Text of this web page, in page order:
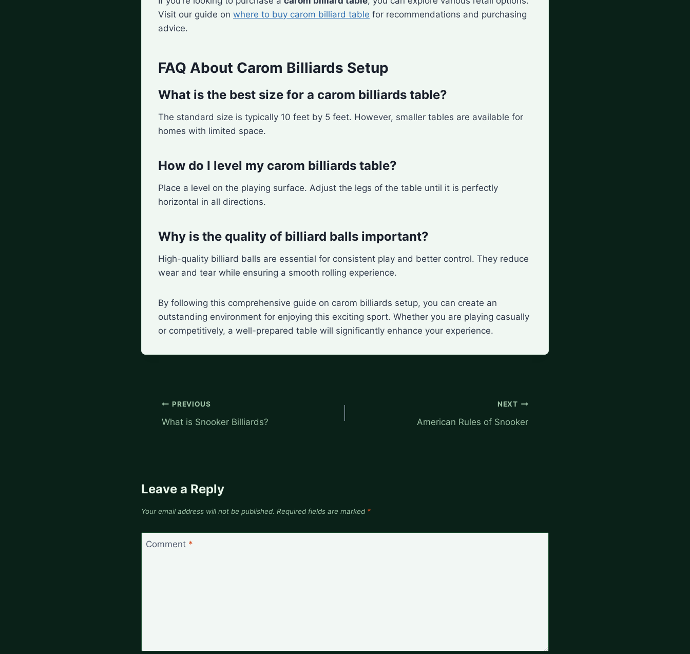
Visit our guide on where to buy carom billiard table for recommendations and purchasing
advice.
FAQ About Carom Billiards Setup
What is the best size for a carom billiards table?
The standard size is typically 10 feet by 5 feet. However, smaller tables are available for
homes with limited space.
How do I level my carom billiards table?
Place a level on the playing surface. Adjust the legs of the table until it is perfectly
horizontal in all directions.
Why is the quality of billiard balls important?
High-quality billiard balls are essential for consistent play and better control. They reduce
wear and tear while ensuring a smooth rolling experience.
By following this comprehensive guide on carom billiards setup, you can create an
outstanding environment for enjoying this exciting sport. Whether you are playing casually
or competitively, a well-prepared table will significantly enhance your experience.
Post
navigation
PREVIOUS
What is Snooker Billiards?
NEXT
American Rules of Snooker
Leave a Reply
Your email address will not be published. Required fields are marked *
Comment *